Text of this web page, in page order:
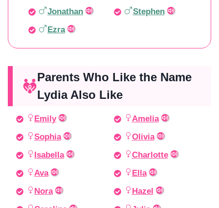
Jonathan
Stephen
Ezra
Parents Who Like the Name
Lydia Also Like
Emily
Amelia
Sophia
Olivia
Isabella
Charlotte
Ava
Ella
Nora
Hazel